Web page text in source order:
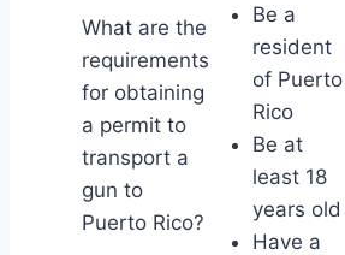
What are the
requirements
for obtaining
a permit to
transport a
gun to
Puerto Rico?
Be a
resident
of Puerto
Rico
Be at
least 18
years old
Have a